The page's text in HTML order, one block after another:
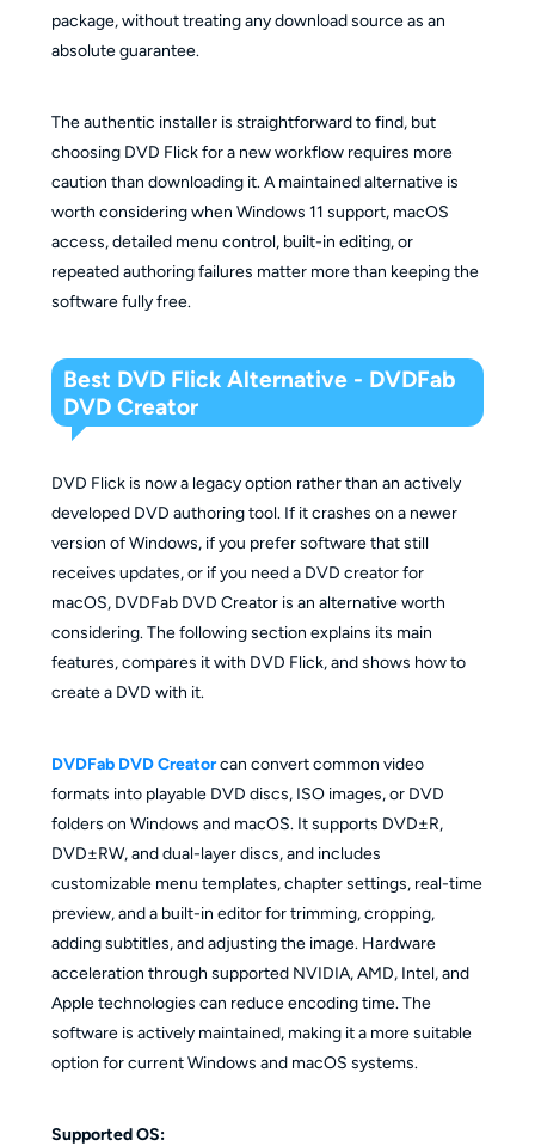
package, without treating any download source as an
absolute guarantee.
The authentic installer is straightforward to find, but
choosing DVD Flick for a new workflow requires more
caution than downloading it. A maintained alternative is
worth considering when Windows 11 support, macOS
access, detailed menu control, built-in editing, or
repeated authoring failures matter more than keeping the
software fully free.
Best DVD Flick Alternative - DVDFab
DVD Creator
DVD Flick is now a legacy option rather than an actively
developed DVD authoring tool. If it crashes on a newer
version of Windows, if you prefer software that still
receives updates, or if you need a DVD creator for
macOS, DVDFab DVD Creator is an alternative worth
considering. The following section explains its main
features, compares it with DVD Flick, and shows how to
create a DVD with it.
DVDFab DVD Creatorcan convert common video
formats into playable DVD discs, ISO images, or DVD
folders on Windows and macOS. It supports DVD±R,
DVD±RW, and dual-layer discs, and includes
customizable menu templates, chapter settings, real-time
preview, and a built-in editor for trimming, cropping,
adding subtitles, and adjusting the image. Hardware
acceleration through supported NVIDIA, AMD, Intel, and
Apple technologies can reduce encoding time. The
software is actively maintained, making it a more suitable
option for current Windows and macOS systems.
Supported OS: